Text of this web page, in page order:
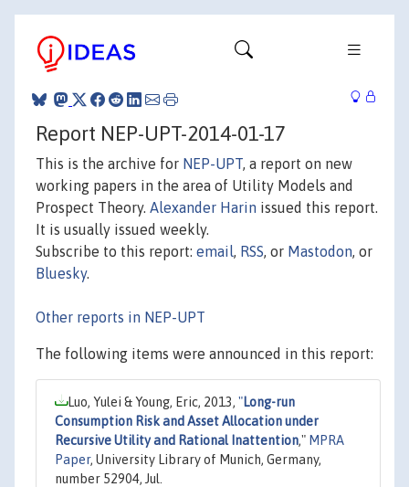
Report NEP-UPT-2014-01-17
This is the archive for NEP-UPT, a report on new
working papers in the area of Utility Models and
Prospect Theory. Alexander Harin issued this report.
It is usually issued weekly.
Subscribe to this report: email, RSS, or Mastodon, or
Bluesky.
Other reports in NEP-UPT
The following items were announced in this report:
Luo, Yulei & Young, Eric, 2013, "Long-run
Consumption Risk and Asset Allocation under
Recursive Utility and Rational Inattention," MPRA
Paper, University Library of Munich, Germany,
number 52904, Jul.